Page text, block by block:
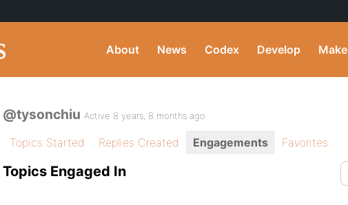
About News Codex Develop Make
@tysonchiu Active 8 years, 8 months ago
Topics Started Replies Created Engagements Favorites
Topics Engaged In